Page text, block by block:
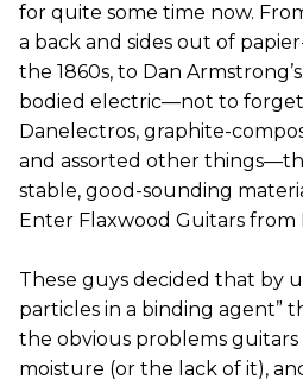
for quite some time now.
a back and sides out of
the 1860s, to Dan
bodied electric—not to forget
Danelectros, graphite-
and assorted other
stable, good-sounding
Enter Flaxwood Guitars from
These guys decided that by
particles in a binding agent”
the obvious problems guitars
moisture (or the lack of it),